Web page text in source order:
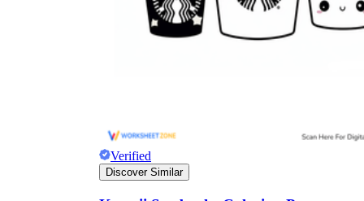
Verified
Discover Similar